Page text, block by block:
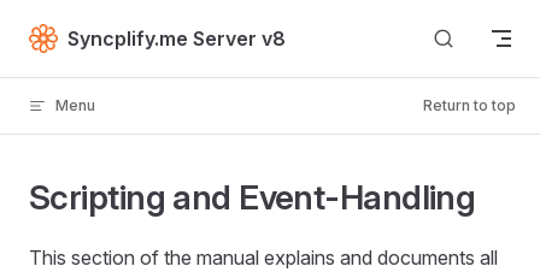
Skip to content
Syncplify.me Server v8
Menu Return to top
Scripting and Event-Handling
This section of the manual explains and documents all